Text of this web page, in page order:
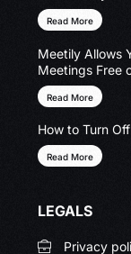
Read More
Meetily Allows
Meetings Free
Read More
How to Turn
Read More
LEGALS
Privacy